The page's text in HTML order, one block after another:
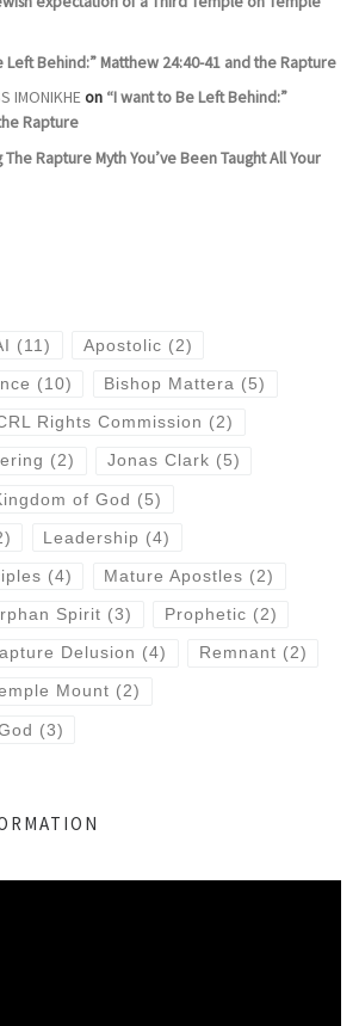
Left Behind:” Matthew 24:40-41 and the Rapture
IMONIKHEon “I want to Be Left Behind:”
Rapture
The Rapture Myth You’ve Been Taught All Your
(11) Apostolic (2)
(10) Bishop Mattera (5)
Rights Commission (2)
(2) Jonas Clark (5)
of God (5)
Leadership (4)
(4) Mature Apostles (2)
Spirit (3) Prophetic (2)
Delusion (4) Remnant (2)
Mount (2)
(3)